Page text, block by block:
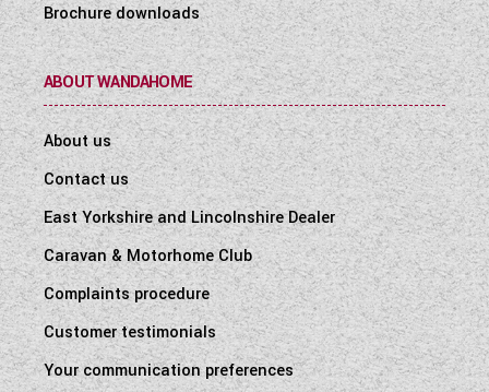
Brochure downloads
ABOUT WANDAHOME
About us
Contact us
East Yorkshire and Lincolnshire Dealer
Caravan & Motorhome Club
Complaints procedure
Customer testimonials
Your communication preferences